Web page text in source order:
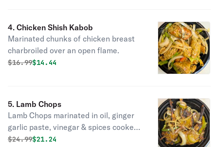
4. Chicken Shish Kabob
Marinated chunks of chicken breast
charbroiled over an open flame.
Original price was
$16.99Discounted price is
$14.44
5. Lamb Chops
Lamb Chops marinated in oil, ginger
garlic paste, vinegar & spices cooked
in a tandoor.
Original price was
$24.99Discounted price is
$21.24